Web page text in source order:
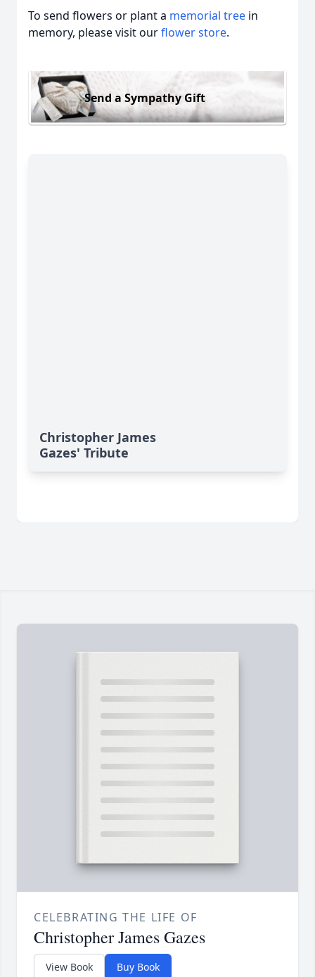
To send flowers or plant a memorial tree in
memory, please visit ourflower store.
Send a Sympathy Gift
Christopher James
Gazes' Tribute
CELEBRATING THE LIFE OF
Christopher James Gazes
View Book Buy Book